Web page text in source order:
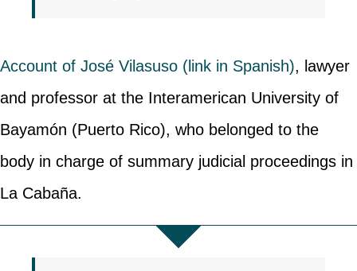
Account of José Vilasuso (link in Spanish), lawyer
and professor at the Interamerican University of
Bayamón (Puerto Rico), who belonged to the
body in charge of summary judicial proceedings in
La Cabaña.